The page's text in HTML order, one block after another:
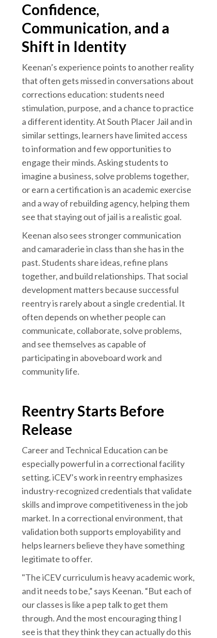
Confidence,
Communication, and a
Shift in Identity
Keenan’s experience points to another reality
that often gets missed in conversations about
corrections education: students need
stimulation, purpose, and a chance to practice
a different identity. At South Placer Jail and in
similar settings, learners have limited access
to information and few opportunities to
engage their minds. Asking students to
imagine a business, solve problems together,
or earn a certification is an academic exercise
and a way of rebuilding agency, helping them
see that staying out of jail is a realistic goal.
Keenan also sees stronger communication
and camaraderie in class than she has in the
past. Students share ideas, refine plans
together, and build relationships. That social
development matters because successful
reentry is rarely about a single credential. It
often depends on whether people can
communicate, collaborate, solve problems,
and see themselves as capable of
participating in aboveboard work and
community life.
Reentry Starts Before
Release
Career and Technical Education can be
especially powerful in a correctional facility
setting. iCEV’s work in reentry emphasizes
industry-recognized credentials that validate
skills and improve competitiveness in the job
market. In a correctional environment, that
validation both supports employability and
helps learners believe they have something
legitimate to offer.
"The iCEV curriculum is heavy academic work,
and it needs to be,” says Keenan. “But each of
our classes is like a pep talk to get them
through. And the most encouraging thing I
see is that they think they can actually do this